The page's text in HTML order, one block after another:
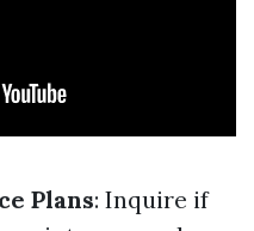
Plans: Inquire if